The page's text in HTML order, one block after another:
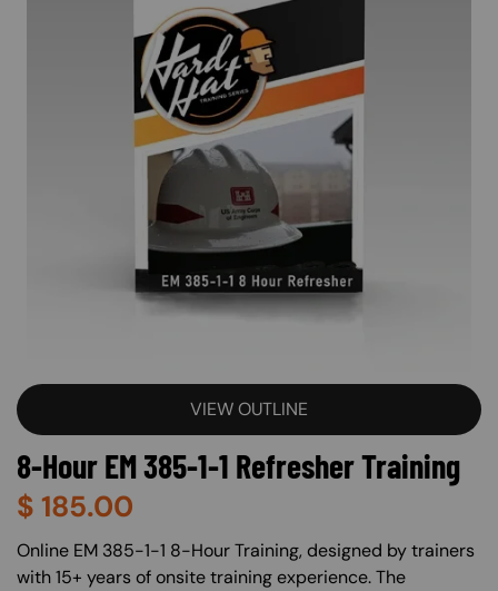
VIEW OUTLINE
8-Hour EM 385-1-1 Refresher Training
$ 185.00
About (Long Description of SF)
Online EM 385-1-1 8-Hour Training, designed by trainers
with 15+ years of onsite training experience. The